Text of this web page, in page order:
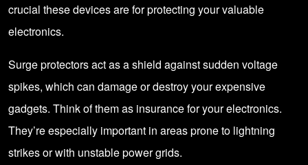
crucial these devices are for protecting your valuable
electronics.
Surge protectors act as a shield against sudden voltage
spikes, which can damage or destroy your expensive
gadgets. Think of them as insurance for your electronics.
They’re especially important in areas prone to lightning
strikes or with unstable power grids.